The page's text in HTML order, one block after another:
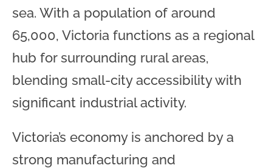
sea. With a population of around
65,000, Victoria functions as a regional
hub for surrounding rural areas,
blending small-city accessibility with
significant industrial activity.
Victoria’s economy is anchored by a
strong manufacturing and